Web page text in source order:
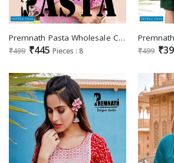
Premnath Pasta Wholesale Capsule Reyon With Work Long Kurtis
₹499 ₹445 Pieces : 8 ₹499